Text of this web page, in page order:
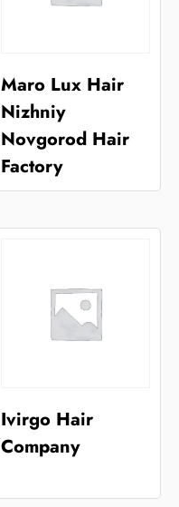
Maro Lux Hair
Nizhniy
Novgorod Hair
Factory
Ivirgo Hair
Company